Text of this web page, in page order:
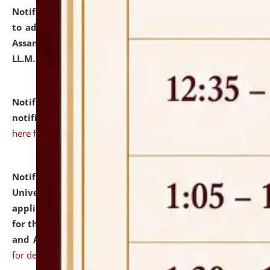
Notification dated: July 10, 2026,
to admission against the vacant P.G. seats at NLUJA,
Assam after adding one more section of One Year
LL.M. Degree Programme.
Notification dated: July 10, 2026,Admission
notification for Ph.D. Degree Programme 2026.
here for details
Notification dated: July 07, 2026,
University and Judicial Academy, Assam invites
applications from interested and eligible candidates
for the post of Hostel Warden (Boys' and Girls' Hostel)
and ANM/GNM Nurse on contractual basis.click here
for details